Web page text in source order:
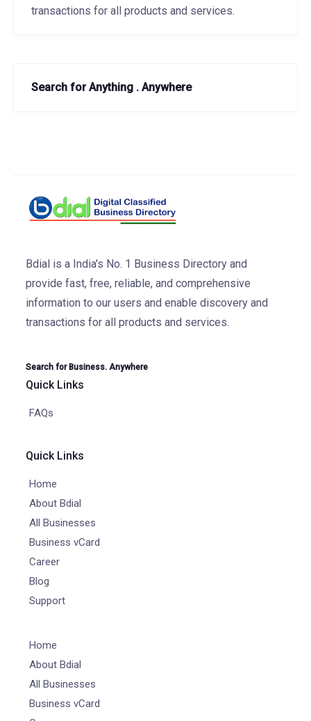
transactions for all products and services.
Search for Anything . Anywhere
Bdial is a India's No. 1 Business Directory and
provide fast, free, reliable, and comprehensive
information to our users and enable discovery and
transactions for all products and services.
Search for Business. Anywhere
Quick Links
FAQs
Quick Links
Home
About Bdial
All Businesses
Business vCard
Career
Blog
Support
Home
About Bdial
All Businesses
Business vCard